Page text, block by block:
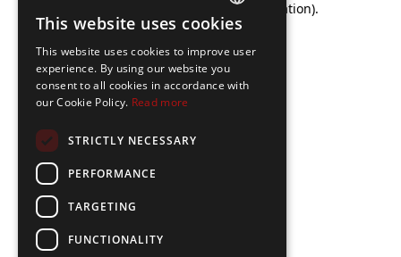
browser console for more information).
FRENCH
ENGLISH
This website uses cookies
This website uses cookies to improve user
experience. By using our website you
consent to all cookies in accordance with
our Cookie Policy. Read more
STRICTLY NECESSARY
PERFORMANCE
TARGETING
FUNCTIONALITY